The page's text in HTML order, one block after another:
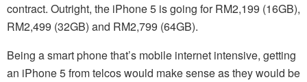
contract. Outright, the iPhone 5 is going for RM2,199 (16GB),
RM2,499 (32GB) and RM2,799 (64GB).
Being a smart phone that’s mobile internet intensive, getting
an iPhone 5 from telcos would make sense as they would be